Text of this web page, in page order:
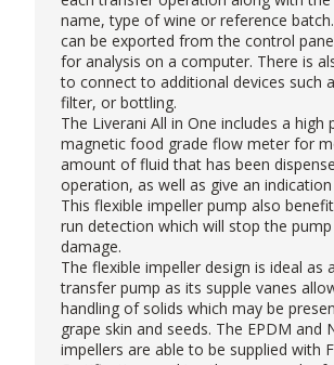
name, type of wine or reference
can be exported from the control
for analysis on a computer. There is
to connect to additional devices such
filter, or bottling.
The Liverani All in One includes a high
magnetic food grade flow meter for
amount of fluid that has been
operation, as well as give an
This flexible impeller pump also
run detection which will stop the
damage.
The flexible impeller design is ideal as
transfer pump as its supple vanes
handling of solids which may be
grape skin and seeds. The EPDM and
impellers are able to be supplied with